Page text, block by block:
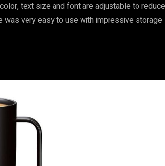
text size and font are adjustable to reduce
was very easy to use with impressive storage